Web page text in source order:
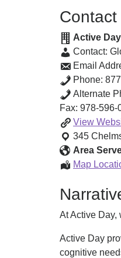
Active Day
Contact:
Email
Phone:
Alternate
Fax: 978-596-
View Active
Day
of
345
Area
Map
At Active Day,
Active Day
cognitive